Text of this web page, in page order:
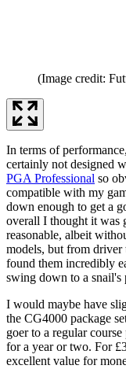
(Image credit:
In terms of
certainly not designed
PGA Professional so
compatible with my
down enough to get a
overall I thought it was
reasonable, albeit
models, but from driver
found them incredibly
swing down to a snail's
I would maybe have
the CG4000 package
goer to a regular
for a year or two. For
excellent value for